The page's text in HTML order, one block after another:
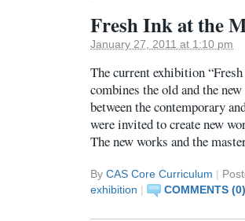
Fresh Ink at the
January 27, 2011 at 1:10 pm
The current exhibition
combines the old and the
between the contemporary
were invited to create new
The new works and the
By CAS Core Curriculum |
exhibition | COMMENTS (0)